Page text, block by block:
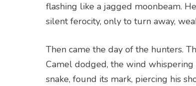
flashing like a jagged moonbeam.
silent ferocity, only to turn away,
Then came the day of the hunters.
Camel dodged, the wind
snake, found its mark, piercing his